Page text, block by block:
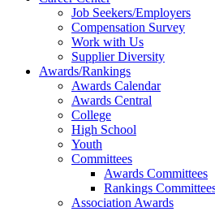
Job Seekers/Employers
Compensation Survey
Work with Us
Supplier Diversity
Awards/Rankings
Awards Calendar
Awards Central
College
High School
Youth
Committees
Awards Committees
Rankings
Association Awards